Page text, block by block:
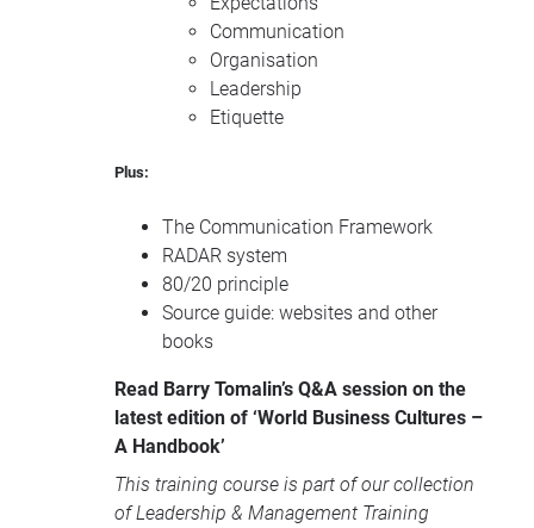
Communication
Organisation
Leadership
Etiquette
Plus:
The Communication Framework
RADAR system
80/20 principle
Source guide: websites and other
books
Read Barry Tomalin’s Q&A session on the
latest edition of ‘World Business Cultures –
A Handbook’
This training course is part of our collection
ofLeadership & Management Training